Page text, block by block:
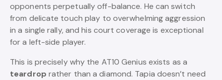
opponents perpetually off-balance. He can switch
from delicate touch play to overwhelming aggression
in a single rally, and his court coverage is exceptional
for a left-side player.
This is precisely why the AT10 Genius exists as a
teardrop rather than a diamond. Tapia doesn’t need